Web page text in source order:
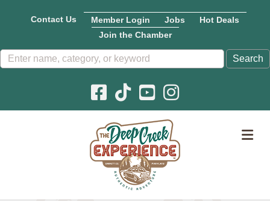
Contact Us Member Login Jobs
Hot Deals
Join the Chamber
Facebook icon
Pinterest icon
YouTube icon
Instagram icon